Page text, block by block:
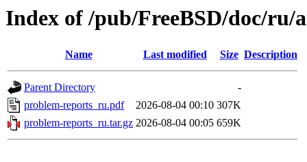
Index of /pub/FreeBSD/doc/ru/
Name Last modified Size Description
Parent Directory
-
problem-reports_ru.pdf
2026-08-04 00:10 307K
problem-reports_ru.tar.gz 2026-08-04 00:05 659K